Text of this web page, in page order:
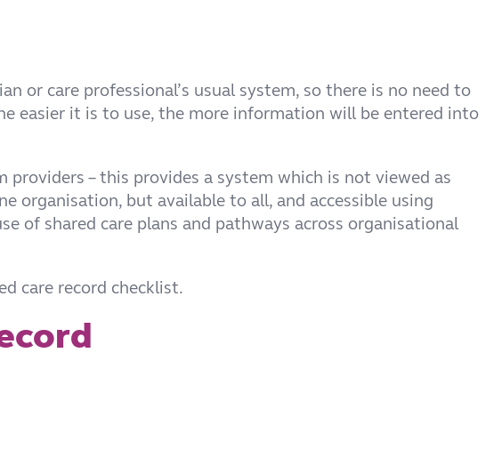
or care professional’s usual system, so there is no need to
easier it is to use, the more information will be entered into
providers – this provides a system which is not viewed as
organisation, but available to all, and accessible using
of shared care plans and pathways across organisational
care record checklist.